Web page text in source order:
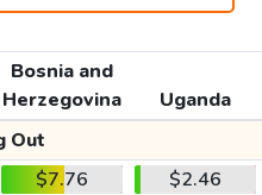
Bosnia and
Herzegovina
Uganda
Out
$7.76
$2.46